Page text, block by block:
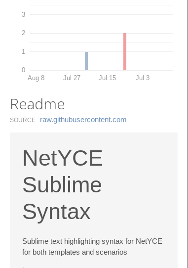
0
1
2
3
Aug 8 Jul 27 Jul 15 Jul 3
Readme
SOURCE raw.​githubusercontent.​com
NetYCE
Sublime
Syntax
Sublime text highlighting syntax for NetYCE
for both templates and scenarios